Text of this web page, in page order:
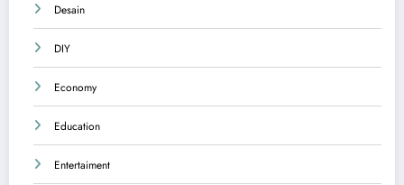
Desain
DIY
Economy
Education
Entertaiment